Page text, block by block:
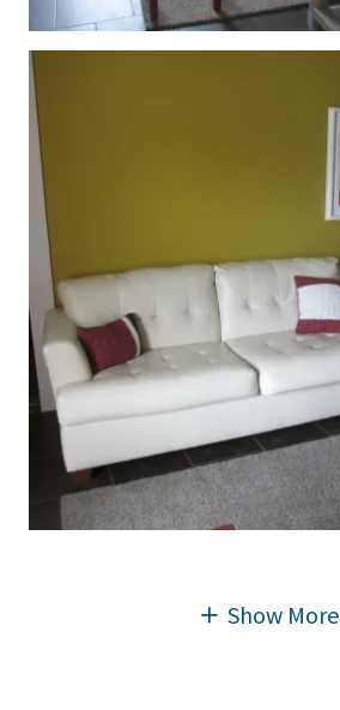
Show More